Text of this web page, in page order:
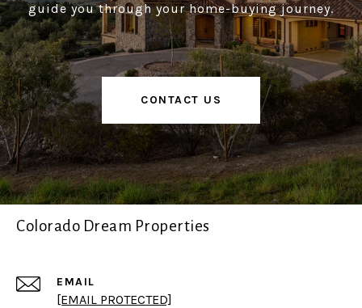
guide you through your home-buying journey.
CONTACT US
Colorado Dream Properties
EMAIL
[EMAIL PROTECTED]